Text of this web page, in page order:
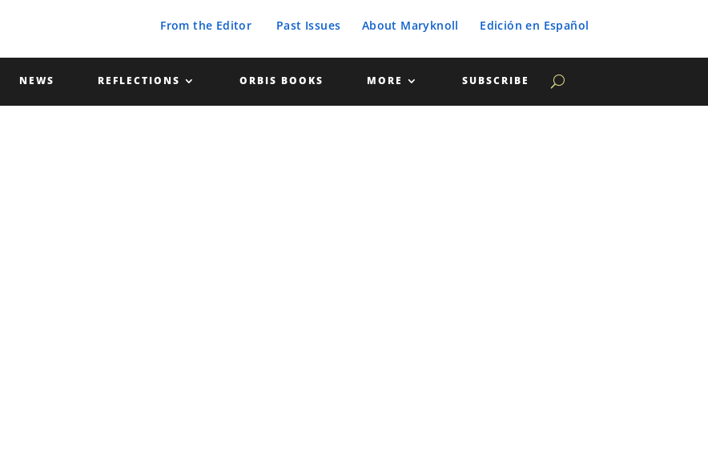
From the Editor Past Issues About Maryknoll Edición en Español
NEWS REFLECTIONS ORBIS BOOKS MORE SUBSCRIBE